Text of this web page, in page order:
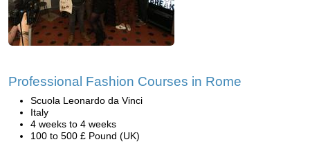
Professional Fashion Courses in Rome
Scuola Leonardo da Vinci
Italy
4 weeks to 4 weeks
100 to 500 £ Pound (UK)